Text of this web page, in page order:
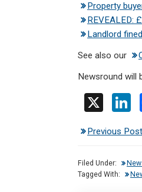
Property
REVEALED:
Landlord
See also our
Newsround will
ke
n
Previous Post
Filed Under:
Tagged With: